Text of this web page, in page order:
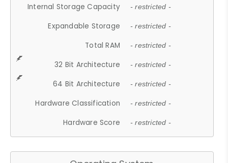
Internal Storage Capacity - restricted -
Expandable Storage - restricted -
Total RAM - restricted -
32 Bit Architecture - restricted -
64 Bit Architecture - restricted -
Hardware Classification - restricted -
Hardware Score - restricted -